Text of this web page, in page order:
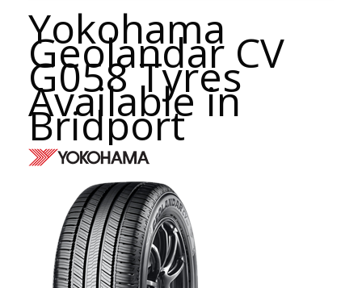
Yokohama
Geolandar CV
G058 Tyres
Available in
Bridport